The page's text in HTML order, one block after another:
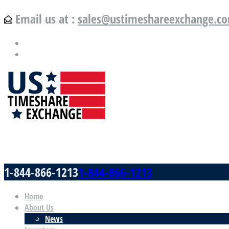
Email us at :
1-844-866-12131-844-866-1213
Home
About Us
News